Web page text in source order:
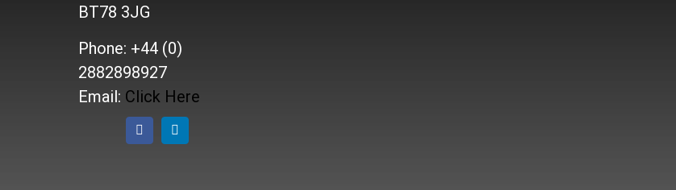
BT78 3JG
Phone: +44 (0)
2882898927
Email: Click Here